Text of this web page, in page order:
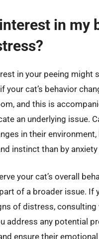
interest in
in your peeing might
your cat’s behavior
and this is
an underlying issue.
in their
instinct than by
your cat’s overall
of a broader issue. If
of distress,
address any potential
ensure their